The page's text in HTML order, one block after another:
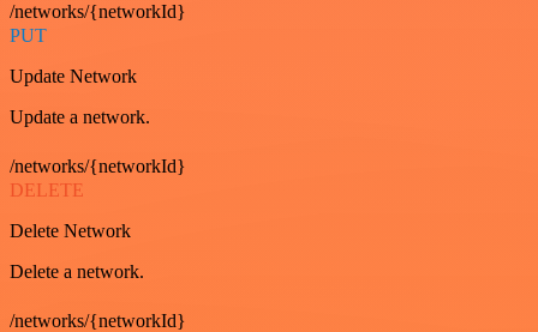
/networks/{networkId}
PUT
Update Network
Update a network.
/networks/{networkId}
DELETE
Delete Network
Delete a network.
/networks/{networkId}